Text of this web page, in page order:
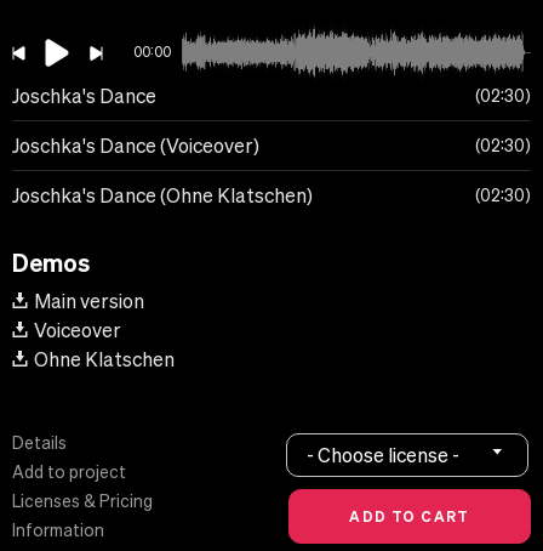
00:00
Joschka's Dance 02:30
Joschka's Dance (Voiceover) 02:30
Joschka's Dance (Ohne Klatschen) 02:30
Demos
Main version
Voiceover
Ohne Klatschen
Details
Add to project
Licenses & Pricing
Information
- Choose license -